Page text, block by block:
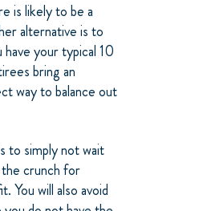
is likely to be a
alternative is to
your typical 10
bring an
way to balance out
to simply not wait
crunch for
You will also avoid